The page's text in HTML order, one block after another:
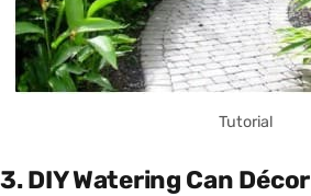
Tutorial
3. DIY Watering Can Décor